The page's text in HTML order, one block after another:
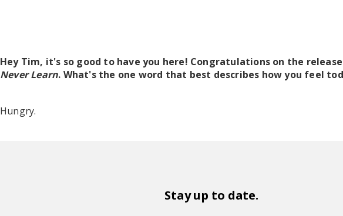
Hey Tim, it's so good to have you here! Congratulations on the
Never Learn. What's the one word that best describes how you feel
Hungry.
Stay up to date.